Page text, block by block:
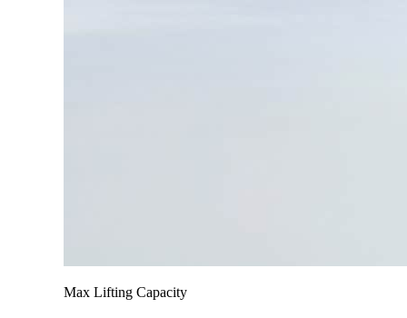
Max Lifting Capacity